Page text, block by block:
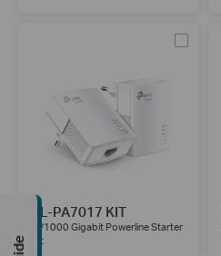
TL-PA7017 KIT
AV1000 Gigabit Powerline Starter
Kit